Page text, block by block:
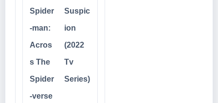
Spider
-man:
Acros
s The
Spider
-verse
Suspic
ion
(2022
Tv
Series)